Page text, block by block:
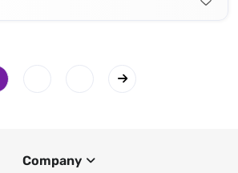
Company